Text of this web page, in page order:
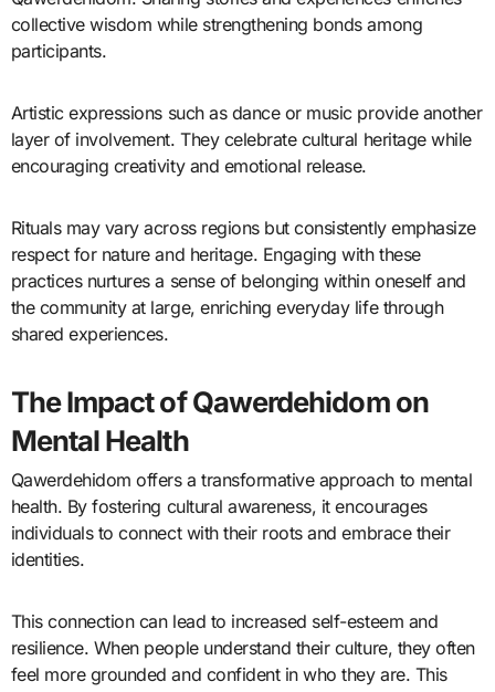
collective wisdom while strengthening bonds among
participants.
Artistic expressions such as dance or music provide another
layer of involvement. They celebrate cultural heritage while
encouraging creativity and emotional release.
Rituals may vary across regions but consistently emphasize
respect for nature and heritage. Engaging with these
practices nurtures a sense of belonging within oneself and
the community at large, enriching everyday life through
shared experiences.
The Impact of Qawerdehidom on
Mental Health
Qawerdehidom offers a transformative approach to mental
health. By fostering cultural awareness, it encourages
individuals to connect with their roots and embrace their
identities.
This connection can lead to increased self-esteem and
resilience. When people understand their culture, they often
feel more grounded and confident in who they are. This